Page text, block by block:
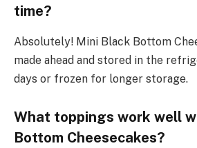
time?
Absolutely! Mini Black Bottom
made ahead and stored in the
days or frozen for longer storage.
What toppings work well
Bottom Cheesecakes?